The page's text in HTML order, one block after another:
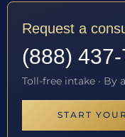
Request a
(888)
Toll-free intake · By
START